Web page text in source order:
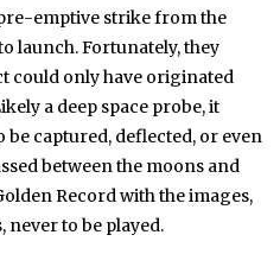
emptive strike from the
launch. Fortunately, they
could only have originated
a deep space probe, it
be captured, deflected, or even
between the moons and
Record with the images,
never to be played.